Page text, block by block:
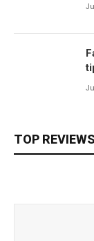
TOP REVIEWS